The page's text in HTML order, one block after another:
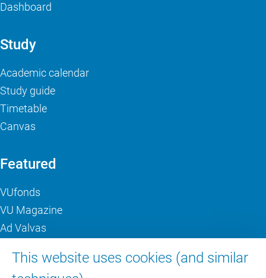
This website uses cookies (and similar
Dashboard
Study
Academic calendar
Study guide
Timetable
Canvas
Featured
VUfonds
VU Magazine
Ad Valvas